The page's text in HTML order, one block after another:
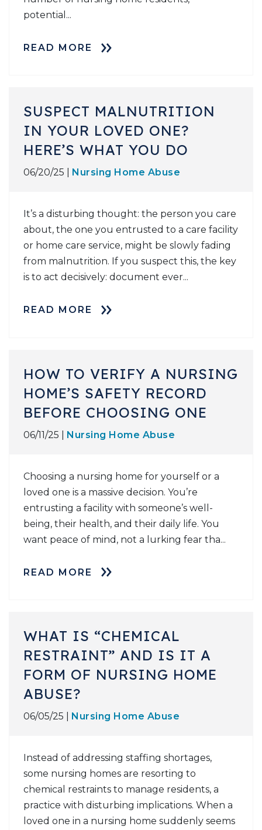
potential...
READ MORE
SUSPECT MALNUTRITION
IN YOUR LOVED ONE?
HERE’S WHAT YOU DO
06/20/25 | Nursing Home Abuse
It’s a disturbing thought: the person you care
about, the one you entrusted to a care facility
or home care service, might be slowly fading
from malnutrition. If you suspect this, the key
is to act decisively: document ever...
READ MORE
HOW TO VERIFY A NURSING
HOME’S SAFETY RECORD
BEFORE CHOOSING ONE
06/11/25 | Nursing Home Abuse
Choosing a nursing home for yourself or a
loved one is a massive decision. You’re
entrusting a facility with someone’s well-
being, their health, and their daily life. You
want peace of mind, not a lurking fear tha...
READ MORE
WHAT IS “CHEMICAL
RESTRAINT” AND IS IT A
FORM OF NURSING HOME
ABUSE?
06/05/25 | Nursing Home Abuse
Instead of addressing staffing shortages,
some nursing homes are resorting to
chemical restraints to manage residents, a
practice with disturbing implications. When a
loved one in a nursing home suddenly seems